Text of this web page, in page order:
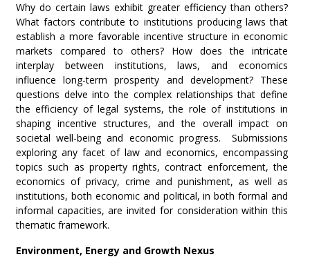
Why do certain laws exhibit greater efficiency than others?
What factors contribute to institutions producing laws that
establish a more favorable incentive structure in economic
markets compared to others? How does the intricate
interplay between institutions, laws, and economics
influence long-term prosperity and development? These
questions delve into the complex relationships that define
the efficiency of legal systems, the role of institutions in
shaping incentive structures, and the overall impact on
societal well-being and economic progress. Submissions
exploring any facet of law and economics, encompassing
topics such as property rights, contract enforcement, the
economics of privacy, crime and punishment, as well as
institutions, both economic and political, in both formal and
informal capacities, are invited for consideration within this
thematic framework.
Environment, Energy and Growth Nexus